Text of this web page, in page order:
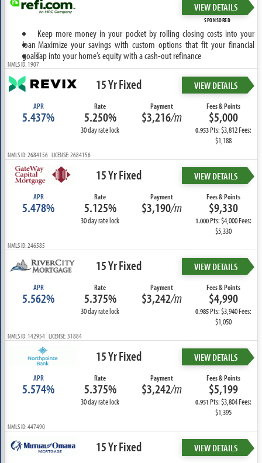
VIEW DETAILS
SPONSORED
Keep more money in your pocket by rolling closing costs into your
loan Maximize your savings with custom options that fit your financial
goalsTap into your home’s equity with a cash-out refinance
NMLS ID: 1907
15 Yr Fixed VIEW DETAILS
APR
5.437%
Rate
5.250%
30 day rate lock
Payment
$3,216/m
Fees & Points
$5,000
0.953Pts: $3,812 Fees:
$1,188
NMLS ID: 2684156 LICENSE: 2684156
15 Yr Fixed VIEW DETAILS
APR
5.478%
Rate
5.125%
30 day rate lock
Payment
$3,190/m
Fees & Points
$9,330
1.000Pts: $4,000 Fees:
$5,330
NMLS ID: 246585
15 Yr Fixed VIEW DETAILS
APR
5.562%
Rate
5.375%
30 day rate lock
Payment
$3,242/m
Fees & Points
$4,990
0.985Pts: $3,940 Fees:
$1,050
NMLS ID: 142954 LICENSE: 31884
15 Yr Fixed VIEW DETAILS
APR
5.574%
Rate
5.375%
30 day rate lock
Payment
$3,242/m
Fees & Points
$5,199
0.951Pts: $3,804 Fees:
$1,395
NMLS ID: 447490
15 Yr Fixed VIEW DETAILS